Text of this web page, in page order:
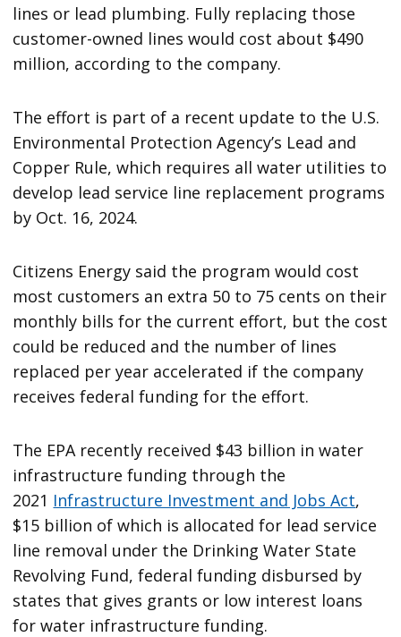
lines or lead plumbing. Fully replacing those
customer-owned lines would cost about $490
million, according to the company.
The effort is part of a recent update to the U.S.
Environmental Protection Agency’s Lead and
Copper Rule, which requires all water utilities to
develop lead service line replacement programs
by Oct. 16, 2024.
Citizens Energy said the program would cost
most customers an extra 50 to 75 cents on their
monthly bills for the current effort, but the cost
could be reduced and the number of lines
replaced per year accelerated if the company
receives federal funding for the effort.
The EPA recently received $43 billion in water
infrastructure funding through the
2021 Infrastructure Investment and Jobs Act,
$15 billion of which is allocated for lead service
line removal under the Drinking Water State
Revolving Fund, federal funding disbursed by
states that gives grants or low interest loans
for water infrastructure funding.